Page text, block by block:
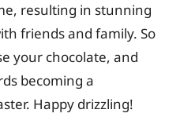
resulting in stunning
friends and family. So
your chocolate, and
becoming a
Happy drizzling!